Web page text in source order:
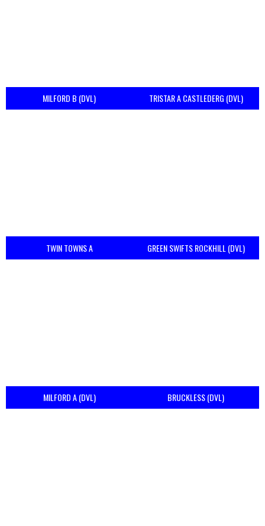
MILFORD B (DVL) TRISTAR A CASTLEDERG (DVL)
TWIN TOWNS A GREEN SWIFTS ROCKHILL (DVL)
MILFORD A (DVL) BRUCKLESS (DVL)